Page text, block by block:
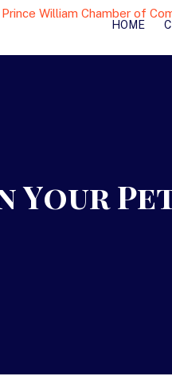
HOME
Your